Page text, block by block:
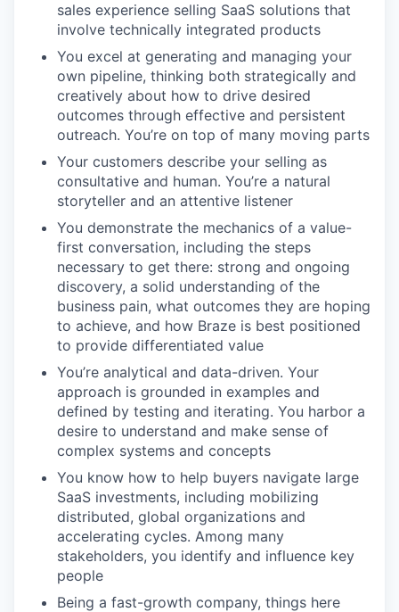
sales experience selling SaaS solutions that
involve technically integrated products
You excel at generating and managing your
own pipeline, thinking both strategically and
creatively about how to drive desired
outcomes through effective and persistent
outreach. You’re on top of many moving parts
Your customers describe your selling as
consultative and human. You’re a natural
storyteller and an attentive listener
You demonstrate the mechanics of a value-
first conversation, including the steps
necessary to get there: strong and ongoing
discovery, a solid understanding of the
business pain, what outcomes they are hoping
to achieve, and how Braze is best positioned
to provide differentiated value
You’re analytical and data-driven. Your
approach is grounded in examples and
defined by testing and iterating. You harbor a
desire to understand and make sense of
complex systems and concepts
You know how to help buyers navigate large
SaaS investments, including mobilizing
distributed, global organizations and
accelerating cycles. Among many
stakeholders, you identify and influence key
people
Being a fast-growth company, things here